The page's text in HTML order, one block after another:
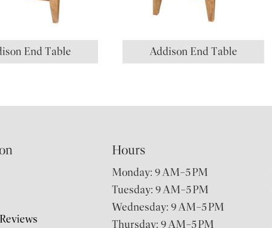
End Table Addison End Table
Hours
Monday: 9 AM–5 PM
Tuesday: 9 AM–5 PM
Wednesday: 9 AM–5 PM
Thursday: 9 AM–5 PM